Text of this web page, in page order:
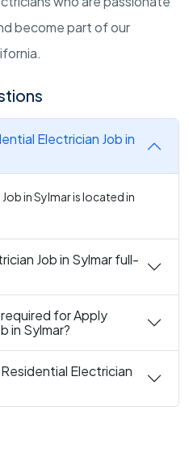
become part of our
Electrician Job in
in Sylmar is located in
Job in Sylmar full-
for Apply
in Sylmar?
Electrician